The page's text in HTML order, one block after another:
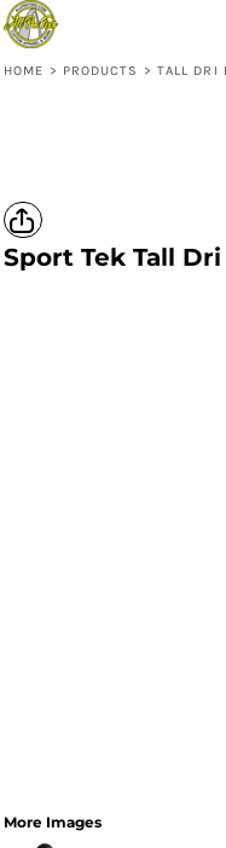
HOME > PRODUCTS > TALL DRI
Sport Tek Tall
More Images